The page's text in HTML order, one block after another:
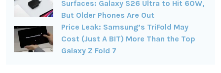
Surfaces: Galaxy S26 Ultra to Hit 60W,
But Older Phones Are Out
Price Leak: Samsung’s TriFold May
Cost (Just A BIT) More Than the Top
Galaxy Z Fold 7